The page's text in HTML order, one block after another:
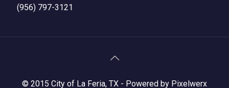
(956) 797-3121
© 2015 City of La Feria, TX - Powered by Pixelwerx